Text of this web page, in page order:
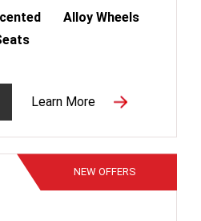
Alloy Wheels
Learn More
NEW OFFERS